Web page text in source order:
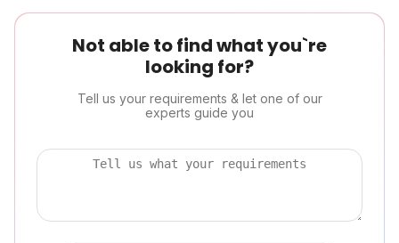
Not able to find what you`re
looking for?
Tell us your requirements & let one of our
experts guide you